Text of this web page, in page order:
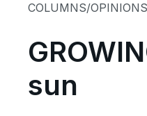
COLUMNS/OPINIONS
sun